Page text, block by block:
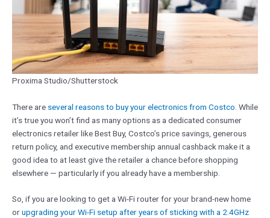
Proxima Studio/Shutterstock
There are several reasons to buy your electronics from Costco . While
it’s true you won’t find as many options as a dedicated consumer
electronics retailer like Best Buy, Costco’s price savings, generous
return policy, and executive membership annual cashback make it a
good idea to at least give the retailer a chance before shopping
elsewhere — particularly if you already have a membership.
So, if you are looking to get a Wi-Fi router for your brand-new home
orupgrading your Wi-Fi setup after years of sticking with a 2.4GHz